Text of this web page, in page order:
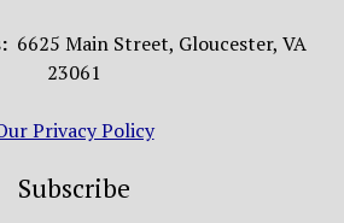
6625 Main Street, Gloucester, VA
23061
Privacy Policy
Subscribe